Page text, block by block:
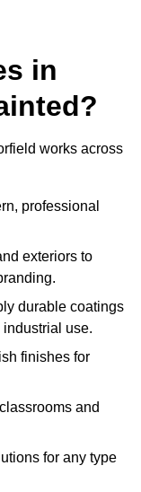
in
works across
professional
exteriors to
durable coatings
use.
finishes for
and
for any type